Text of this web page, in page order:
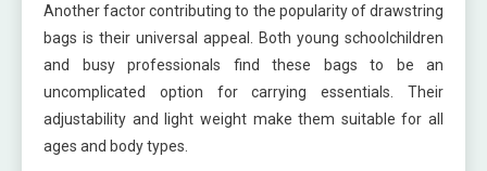
Another factor contributing to the popularity of drawstring
bags is their universal appeal. Both young schoolchildren
and busy professionals find these bags to be an
uncomplicated option for carrying essentials. Their
adjustability and light weight make them suitable for all
ages and body types.